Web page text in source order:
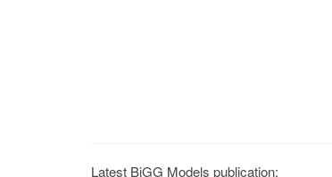
Latest BiGG Models publication: